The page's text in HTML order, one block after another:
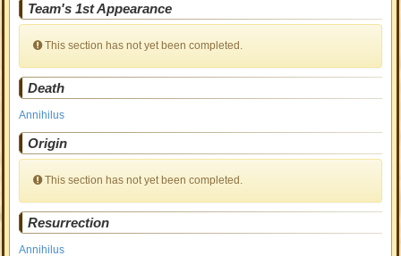
Team's 1st Appearance
This section has not yet been completed.
Death
Annihilus
Origin
This section has not yet been completed.
Resurrection
Annihilus